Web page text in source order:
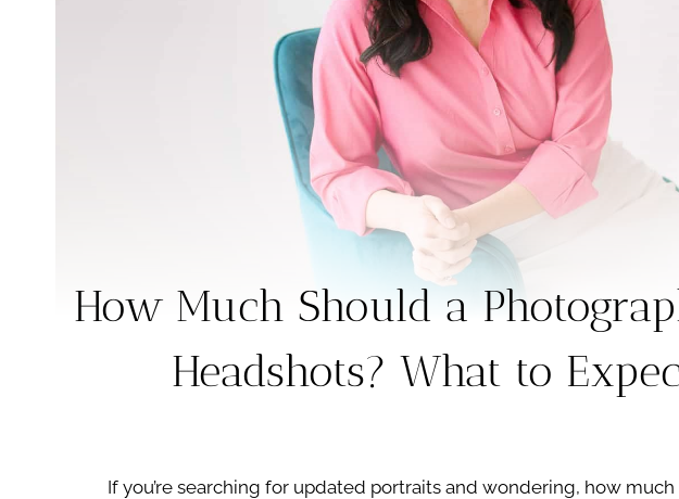
How Much Should a
Headshots? What to
If you’re searching for updated portraits and wondering, how